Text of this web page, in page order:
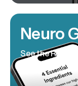
Neuro
See the Results